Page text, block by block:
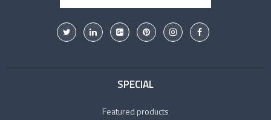
SPECIAL
Featured products